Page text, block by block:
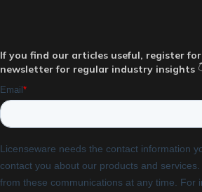
If you find our articles useful, register
newsletter for regular industry insights